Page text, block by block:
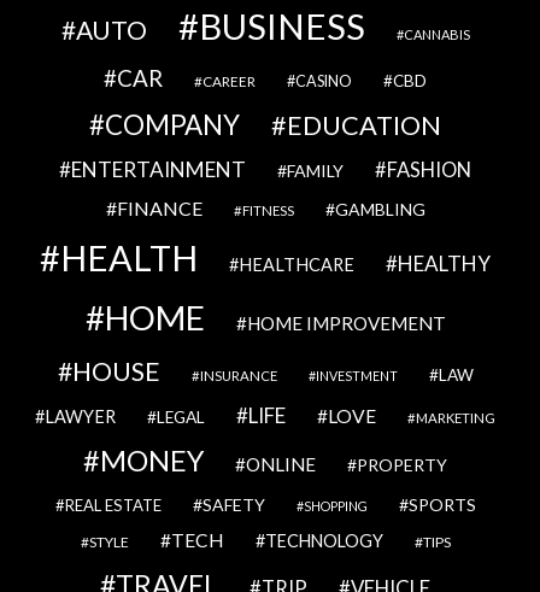
AUTO BUSINESS CANNABIS
CAR CAREER CASINO CBD
COMPANY EDUCATION
ENTERTAINMENT FAMILY FASHION
FINANCE FITNESS GAMBLING
HEALTH HEALTHCARE HEALTHY
HOME HOME IMPROVEMENT
HOUSE INSURANCE INVESTMENT LAW
LAWYER LEGAL LIFE LOVE MARKETING
MONEY ONLINE PROPERTY
REAL ESTATE SAFETY SHOPPING SPORTS
STYLE TECH TECHNOLOGY TIPS
TRAVEL